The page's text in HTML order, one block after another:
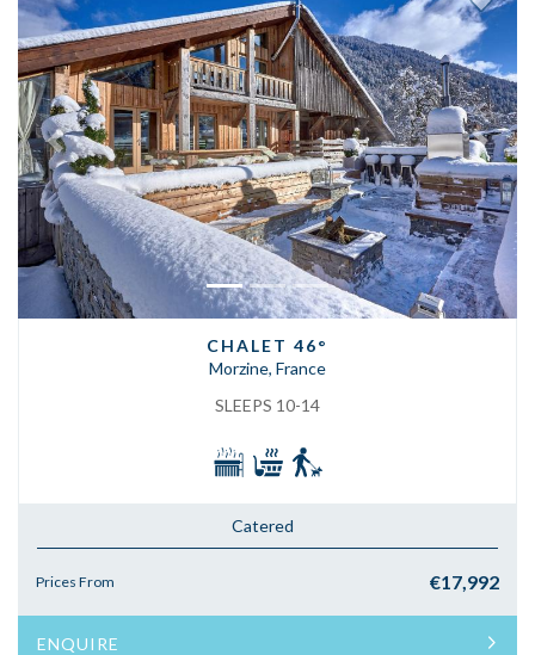
Previous Next
CHALET 46°
Morzine, France
SLEEPS 10-14
Catered
Prices From €17,992
ENQUIRE